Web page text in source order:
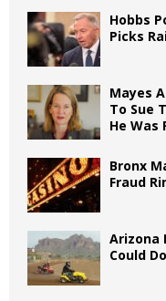
Hobbs
Picks
Mayes
To Sue
He Was
Bronx
Fraud
Arizona
Could